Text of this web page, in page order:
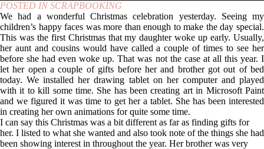
POSTED IN SCRAPBOOKING
We had a wonderful Christmas celebration yesterday. Seeing my
children’s happy faces was more than enough to make the day special.
This was the first Christmas that my daughter woke up early. Usually,
her aunt and cousins would have called a couple of times to see her
before she had even woke up. That was not the case at all this year. I
let her open a couple of gifts before her and brother got out of bed
today. We installed her drawing tablet on her computer and played
with it to kill some time. She has been creating art in Microsoft Paint
and we figured it was time to get her a tablet. She has been interested
in creating her own animations for quite some time.
I can say this Christmas was a bit different as far as finding gifts for
her. I listed to what she wanted and also took note of the things she had
been showing interest in throughout the year. Her brother was very